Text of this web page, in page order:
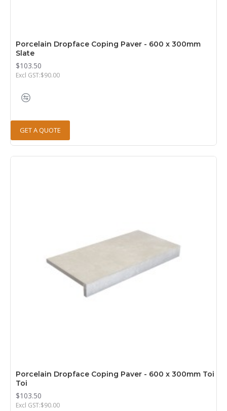
Porcelain Dropface Coping Paver - 600 x 300mm
Slate
$103.50
Excl GST:$90.00
GET A QUOTE
Porcelain Dropface Coping Paver - 600 x 300mm Toi
Toi
$103.50
Excl GST:$90.00